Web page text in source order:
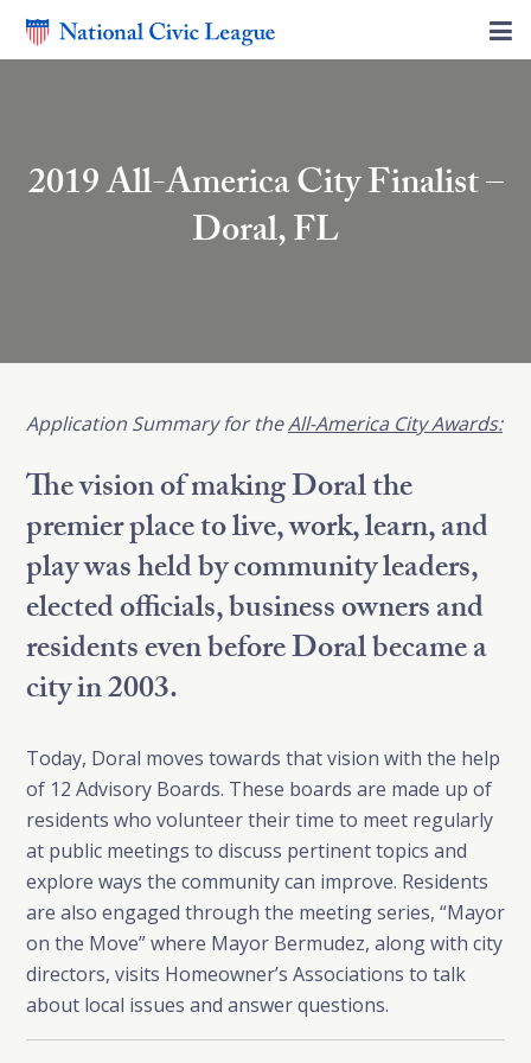
2019 All-America City Finalist –
Doral, FL
Application Summary for theAll-America City Awards:
The vision of making Doral the
premier place to live, work, learn, and
play was held by community leaders,
elected officials, business owners and
residents even before Doral became a
city in 2003.
Today, Doral moves towards that vision with the help
of 12 Advisory Boards. These boards are made up of
residents who volunteer their time to meet regularly
at public meetings to discuss pertinent topics and
explore ways the community can improve. Residents
are also engaged through the meeting series, “Mayor
on the Move” where Mayor Bermudez, along with city
directors, visits Homeowner’s Associations to talk
about local issues and answer questions.